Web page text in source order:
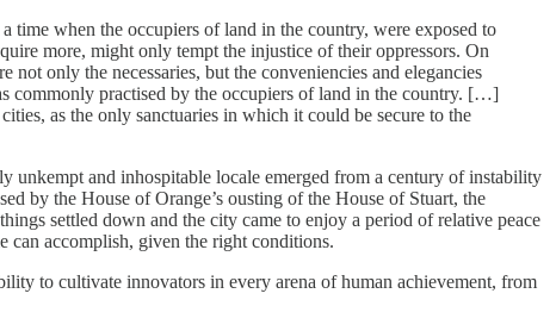
time when the occupiers of land in the country, were exposed to
more, might only tempt the injustice of their oppressors. On
only the necessaries, but the conveniencies and elegancies
commonly practised by the occupiers of land in the country. […]
as the only sanctuaries in which it could be secure to the
unkempt and inhospitable locale emerged from a century of instability
by the House of Orange’s ousting of the House of Stuart, the
settled down and the city came to enjoy a period of relative peace
can accomplish, given the right conditions.
to cultivate innovators in every arena of human achievement, from